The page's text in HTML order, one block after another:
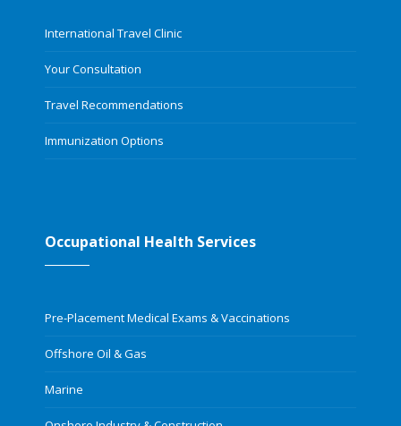
International Travel Clinic
Your Consultation
Travel Recommendations
Immunization Options
Occupational Health Services
Pre-Placement Medical Exams & Vaccinations
Offshore Oil & Gas
Marine